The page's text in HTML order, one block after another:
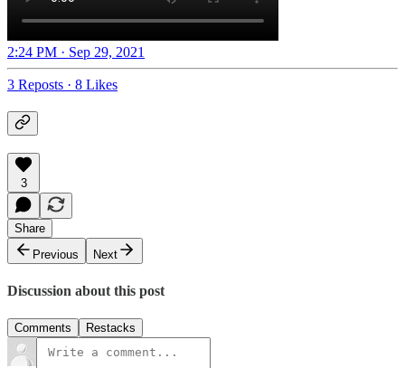
2:24 PM · Sep 29, 2021
3 Reposts · 8 Likes
3
Share
Previous
Next
Discussion about this post
Comments Restacks